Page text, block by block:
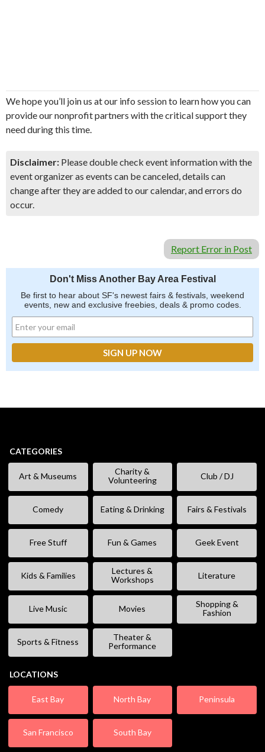
We hope you’ll join us at our info session to learn how you can
provide our nonprofit partners with the critical support they
need during this time.
Disclaimer: Please double check event information with the
event organizer as events can be canceled, details can
change after they are added to our calendar, and errors do
occur.
Report Error in Post
Don't Miss Another Bay Area Festival
Be first to hear about SF's newest fairs & festivals, weekend
events, new and exclusive freebies, deals & promo codes.
CATEGORIES
Art & Museums
Charity &
Volunteering
Club / DJ
Comedy Eating & Drinking Fairs & Festivals
Free Stuff Fun & Games Geek Event
Kids & Families
Lectures &
Workshops
Literature
Live Music Movies
Shopping &
Fashion
Sports & Fitness
Theater &
Performance
LOCATIONS
East Bay North Bay Peninsula
San Francisco South Bay